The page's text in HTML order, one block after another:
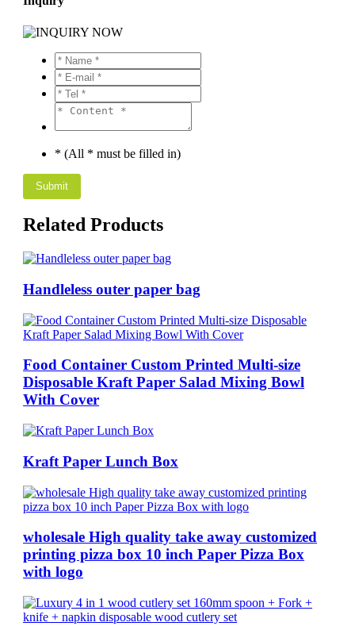
* (All * must be filled in)
Related Products
Handleless outer paper bag
Food Container Custom Printed Multi-size
Disposable Kraft Paper Salad Mixing Bowl
With Cover
Kraft Paper Lunch Box
wholesale High quality take away customized
printing pizza box 10 inch Paper Pizza Box
with logo